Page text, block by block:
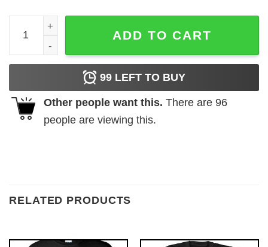
Deadly Tarot Legends The Spirit Ladies Premium Black
ADD TO CART
99 LEFT TO BUY
Other people want this. There are 96
people are viewing this.
RELATED PRODUCTS